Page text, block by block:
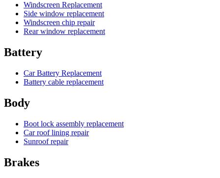
Windscreen Replacement
Side window replacement
Windscreen chip repair
Rear window replacement
Battery
Car Battery Replacement
Battery cable replacement
Body
Boot lock assembly replacement
Car roof lining repair
Sunroof repair
Brakes